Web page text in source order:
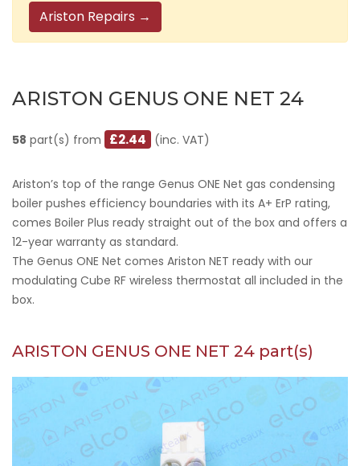
Ariston Repairs →
ARISTON GENUS ONE NET 24
58 part(s) from £2.44 (inc. VAT)
Ariston’s top of the range Genus ONE Net gas condensing
boiler pushes efficiency boundaries with its A+ ErP rating,
comes Boiler Plus ready straight out of the box and offers a
12-year warranty as standard.
The Genus ONE Net comes Ariston NET ready with our
modulating Cube RF wireless thermostat all included in the
box.
ARISTON GENUS ONE NET 24 part(s)